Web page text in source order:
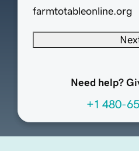
farmtotableonline.org
Need help?
+1 480-